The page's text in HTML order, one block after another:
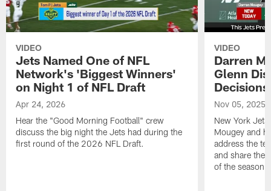
VIDEO
Jets Named One of NFL
Network's 'Biggest Winners'
on Night 1 of NFL Draft
Apr 24, 2026
Hear the "Good Morning Football" crew
discuss the big night the Jets had during the
first round of the 2026 NFL Draft.
VIDEO
Darren
Glenn
Decisions
Nov 05, 2025
New York
Mougey and
address the
and share
of the season.